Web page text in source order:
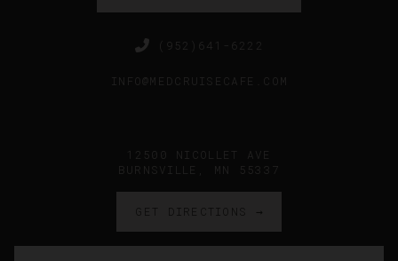
(952)641-6222
INFO@MEDCRUISECAFE.COM
12500 NICOLLET AVE
BURNSVILLE, MN 55337
GET DIRECTIONS →